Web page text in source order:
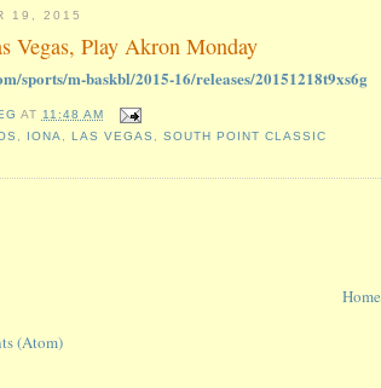
19, 2015
Vegas, Play Akron Monday
sports/m-baskbl/2015-16/releases/20151218t9xs6g
AT 11:48 AM
IONA LAS VEGAS ,SOUTH POINT CLASSIC
Home
(Atom)